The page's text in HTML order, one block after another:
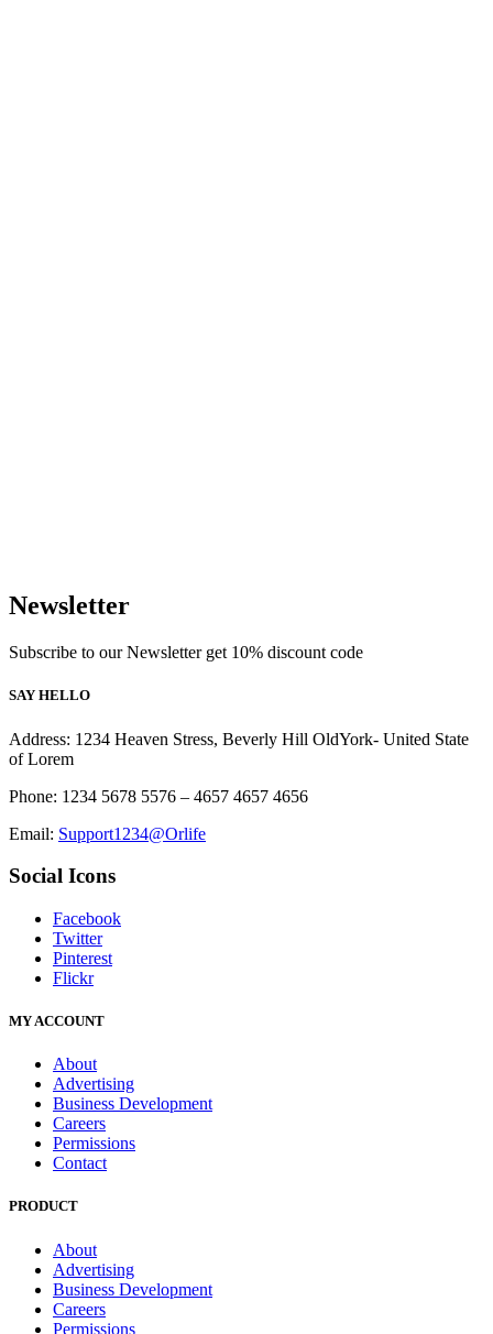
Newsletter
Subscribe to our Newsletter get 10% discount code
SAY HELLO
Address: 1234 Heaven Stress, Beverly Hill OldYork- United State
of Lorem
Phone: 1234 5678 5576 – 4657 4657 4656
Email: Support1234@Orlife
Social Icons
Facebook
Twitter
Pinterest
Flickr
MY ACCOUNT
About
Advertising
Business Development
Careers
Permissions
Contact
PRODUCT
About
Advertising
Business Development
Careers
Permissions